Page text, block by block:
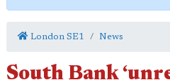
London SE1 News
South Bank